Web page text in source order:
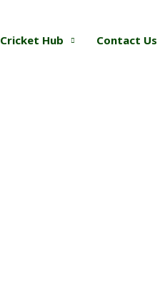
Cricket Hub Contact Us